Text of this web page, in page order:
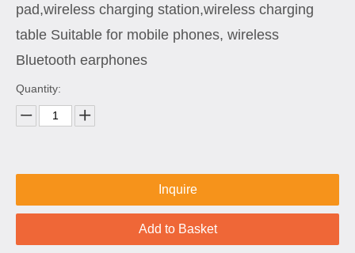
pad,wireless charging station,wireless charging
table Suitable for mobile phones, wireless
Bluetooth earphones
Quantity:
Inquire
Add to Basket